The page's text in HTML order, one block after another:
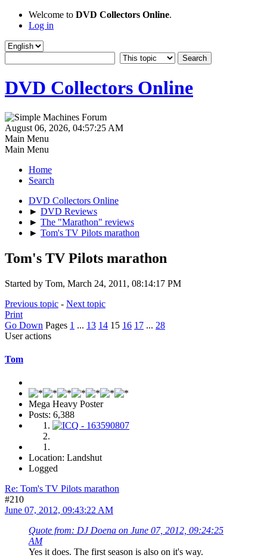
Welcome to DVD Collectors Online.
Log in
DVD Collectors Online
August 06, 2026, 04:57:25 AM
Main Menu
Main Menu
Home
Search
DVD Collectors Online
► DVD Reviews
► The "Marathon" reviews
► Tom's TV Pilots marathon
Tom's TV Pilots marathon
Started by Tom, March 24, 2011, 08:14:17 PM
Previous topic - Next topic
Print
Go Down Pages 1 ... 13 14 15 16 17 ... 28
User actions
Tom
Mega Heavy Poster
Posts: 6,388
Location: Landshut
Logged
Re: Tom's TV Pilots marathon
#210
June 07, 2012, 09:43:22 AM
Quote from: DJ Doena on June 07, 2012, 09:24:25
AM
Yes it does. The first season is also on it's way.